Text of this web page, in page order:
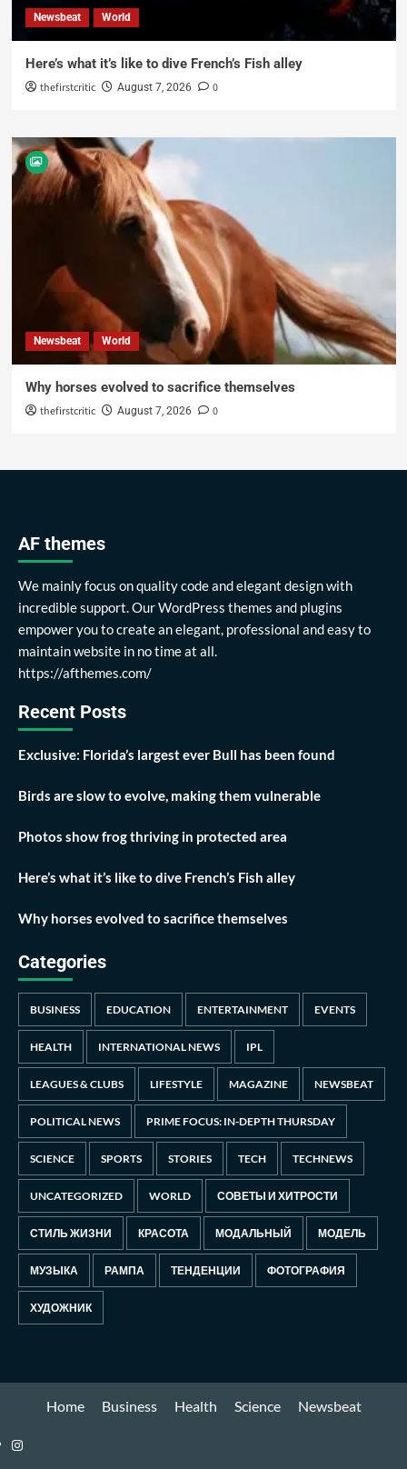
Newsbeat World
Here’s what it’s like to dive French’s Fish alley
thefirstcritic August 7, 2026 0
Newsbeat World
Why horses evolved to sacrifice themselves
thefirstcritic August 7, 2026 0
AF themes
We mainly focus on quality code and elegant design with
incredible support. Our WordPress themes and plugins
empower you to create an elegant, professional and easy to
maintain website in no time at all.
https://afthemes.com/
Recent Posts
Exclusive: Florida’s largest ever Bull has been found
Birds are slow to evolve, making them vulnerable
Photos show frog thriving in protected area
Here’s what it’s like to dive French’s Fish alley
Why horses evolved to sacrifice themselves
Categories
BUSINESS EDUCATION ENTERTAINMENT EVENTS
HEALTH INTERNATIONAL NEWS IPL
LEAGUES & CLUBS LIFESTYLE MAGAZINE NEWSBEAT
POLITICAL NEWS PRIME FOCUS: IN-DEPTH THURSDAY
SCIENCE SPORTS STORIES TECH TECHNEWS
UNCATEGORIZED WORLD СОВЕТЫ И ХИТРОСТИ
СТИЛЬ ЖИЗНИ КРАСОТА МОДАЛЬНЫЙ МОДЕЛЬ
МУЗЫКА РАМПА ТЕНДЕНЦИИ ФОТОГРАФИЯ
ХУДОЖНИК
Home Business Health Science Newsbeat